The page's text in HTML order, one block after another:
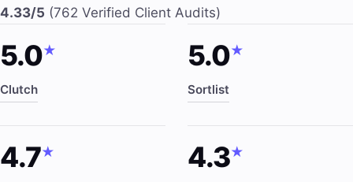
4.33/5 (762 Verified Client Audits)
5.0★
Clutch
5.0★
Sortlist
4.7★ 4.3★